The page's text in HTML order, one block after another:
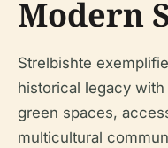
Modern
Strelbishte
historical legacy
green spaces,
multicultural